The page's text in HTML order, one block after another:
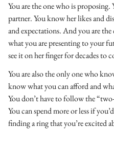
You are the one who is
partner. You know her likes and
and expectations. And you are
what you are presenting to your
see it on her finger for decades to
You are also the only one who
know what you can afford and
You don’t have to follow the
You can spend more or less if
finding a ring that you’re excited